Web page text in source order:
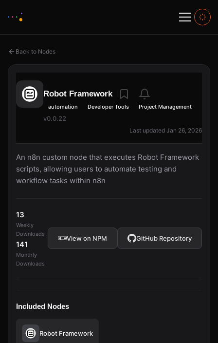
Back to Nodes
Robot Framework
automation Developer Tools Project Management
v0.0.22
Last updated Jan 26, 2026
An n8n custom node that executes Robot Framework
scripts, allowing users to automate testing and
workflow tasks within n8n
13
Weekly
Downloads
141
Monthly
Downloads
View on NPM GitHub Repository
Included Nodes
Robot Framework